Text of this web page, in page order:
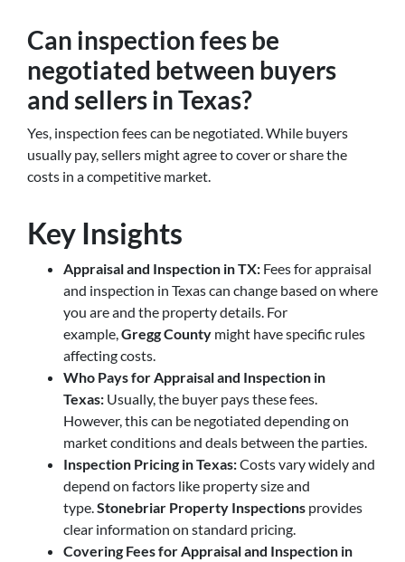
Can inspection fees be
negotiated between buyers
and sellers in Texas?
Yes, inspection fees can be negotiated. While buyers
usually pay, sellers might agree to cover or share the
costs in a competitive market.
Key Insights
Appraisal and Inspection in TX: Fees for appraisal
and inspection in Texas can change based on where
you are and the property details. For
example, Gregg County might have specific rules
affecting costs.
Who Pays for Appraisal and Inspection in
Texas: Usually, the buyer pays these fees.
However, this can be negotiated depending on
market conditions and deals between the parties.
Inspection Pricing in Texas:Costs vary widely and
depend on factors like property size and
type. Stonebriar Property Inspections provides
clear information on standard pricing.
Covering Fees for Appraisal and Inspection in